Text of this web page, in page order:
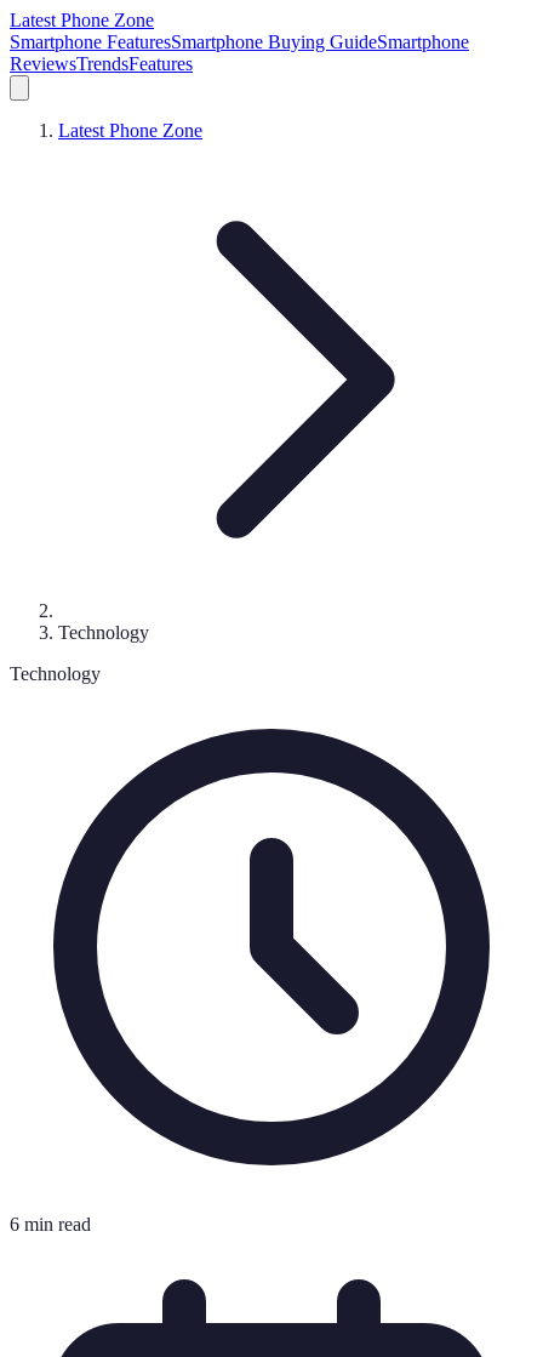
Latest Phone Zone
Smartphone FeaturesSmartphone Buying GuideSmartphone
ReviewsTrendsFeatures
Latest Phone Zone
Technology
Technology
6 min read